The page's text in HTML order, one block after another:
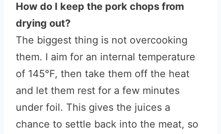
How do I keep the pork chops from
drying out?
The biggest thing is not overcooking
them. I aim for an internal temperature
of 145°F, then take them off the heat
and let them rest for a few minutes
under foil. This gives the juices a
chance to settle back into the meat, so